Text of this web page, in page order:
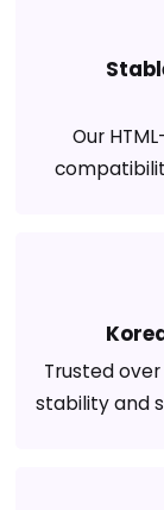
Our
Trusted
stability and